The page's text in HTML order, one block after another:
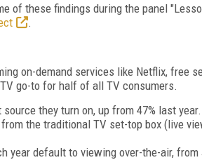
of these findings during the panel
.
on-demand services like Netflix, free
go-to for half of all TV consumers.
they turn on, up from 47% last year.
the traditional TV set-top box (live
year default to viewing over-the-air, from